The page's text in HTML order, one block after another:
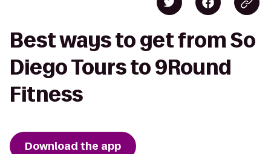
Best ways to get from So
Diego Tours to 9Round
Fitness
Download the app